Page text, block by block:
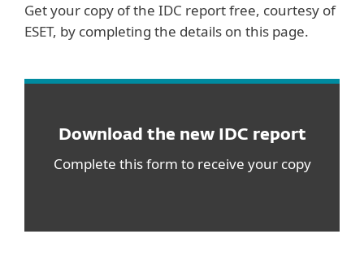
Get your copy of the IDC report free, courtesy of
ESET, by completing the details on this page.
Download the new IDC report
Complete this form to receive your copy